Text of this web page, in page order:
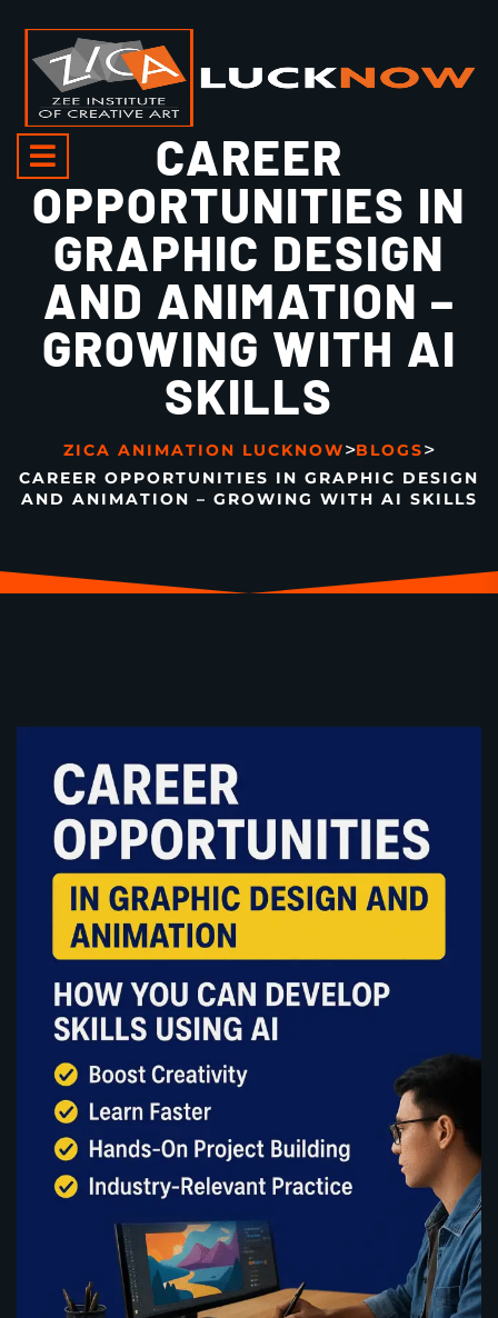
CAREER
OPPORTUNITIES IN
GRAPHIC DESIGN
AND ANIMATION –
GROWING WITH AI
SKILLS
ZICA ANIMATION LUCKNOW>BLOGS>
CAREER OPPORTUNITIES IN GRAPHIC DESIGN
AND ANIMATION – GROWING WITH AI SKILLS